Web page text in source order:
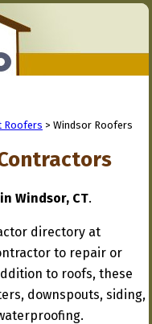
Roofers > Windsor Roofers
Windsor, CT.
directory at
to repair or
to roofs, these
downspouts, siding,